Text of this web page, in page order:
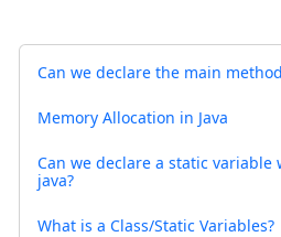
Can we declare the main
Memory Allocation in Java
Can we declare a static
java?
What is a Class/Static Variables?